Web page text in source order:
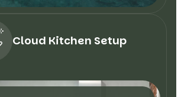
Cloud Kitchen Setup